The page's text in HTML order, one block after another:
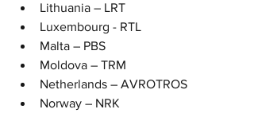
Lithuania – LRT
Luxembourg - RTL
Malta – PBS
Moldova – TRM
Netherlands – AVROTROS
Norway – NRK